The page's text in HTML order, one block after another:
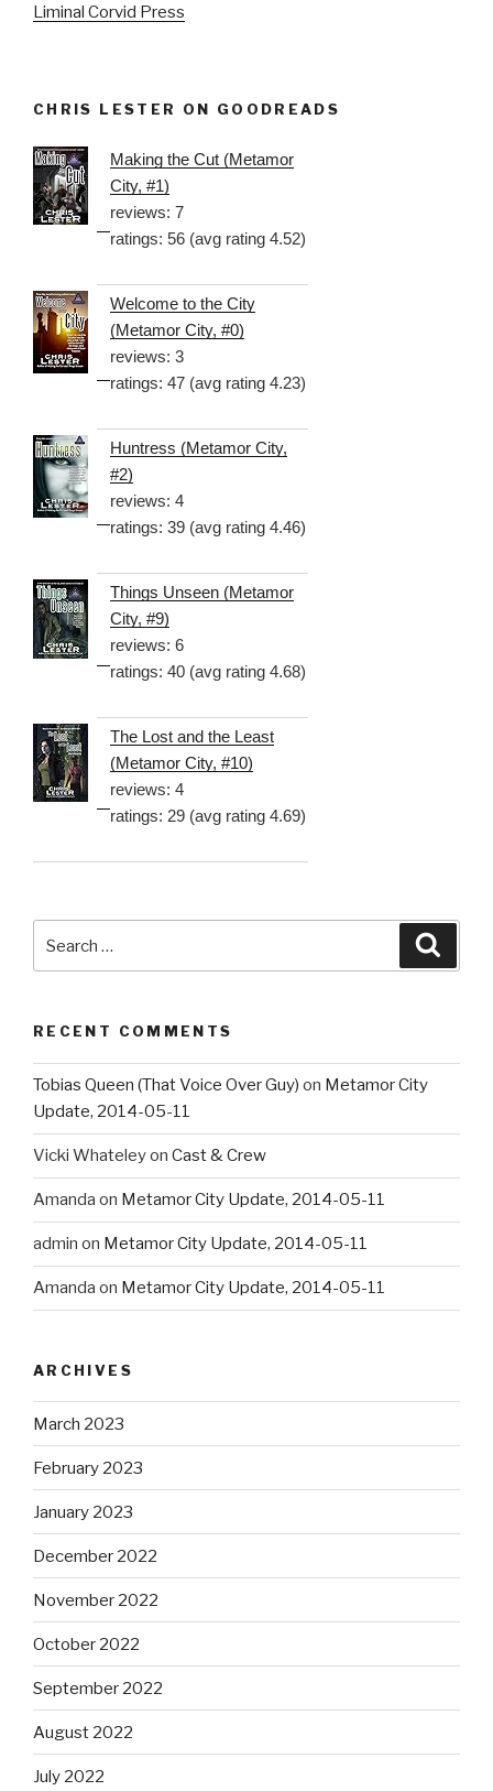
Liminal Corvid Press
CHRIS LESTER ON GOODREADS
Making the Cut (Metamor
City, #1)
reviews: 7
ratings: 56 (avg rating 4.52)
Welcome to the City
(Metamor City, #0)
reviews: 3
ratings: 47 (avg rating 4.23)
Huntress (Metamor City,
#2)
reviews: 4
ratings: 39 (avg rating 4.46)
Things Unseen (Metamor
City, #9)
reviews: 6
ratings: 40 (avg rating 4.68)
The Lost and the Least
(Metamor City, #10)
reviews: 4
ratings: 29 (avg rating 4.69)
for:
RECENT COMMENTS
Tobias Queen (That Voice Over Guy) on Metamor City
Update, 2014-05-11
Vicki Whateleyon Cast & Crew
Amanda on Metamor City Update, 2014-05-11
admin on Metamor City Update, 2014-05-11
Amanda on Metamor City Update, 2014-05-11
ARCHIVES
March 2023
February 2023
January 2023
December 2022
November 2022
October 2022
September 2022
August 2022
July 2022